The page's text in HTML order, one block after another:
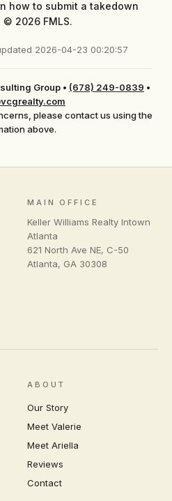
how to submit a takedown
© 2026 FMLS.
2026-04-23 00:20:57
Group • (678) 249-0839 •
please contact us using the
above.
MAIN OFFICE
Keller Williams Realty Intown
Atlanta
621 North Ave NE, C-50
Atlanta, GA 30308
ABOUT
Our Story
Meet Valerie
Meet Ariella
Reviews
Contact